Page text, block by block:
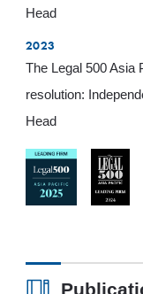
Head
2023
The Legal 500 Asia
resolution:
Head